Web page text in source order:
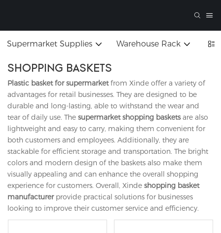
Supermarket Supplies Warehouse Rack
SHOPPING BASKETS
Plastic basket for supermarketfrom Xinde offer a variety of
advantages for retail businesses. They are designed to be
durable and long-lasting, able to withstand the wear and
tear of daily use. The supermarket shopping basketsare also
lightweight and easy to carry, making them convenient for
both customers and employees. Additionally, they are
stackable for efficient storage and transportation. The bright
colors and modern design of the baskets also make them
visually appealing and can enhance the overall shopping
experience for customers. Overall, Xinde shopping basket
manufacturerprovide practical solutions for businesses
looking to improve their customer service and efficiency.